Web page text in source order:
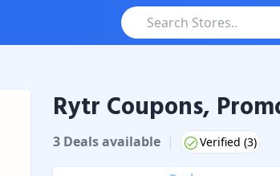
RytrCoupons & Promo Codes
Rytr Coupons,
3Dealsavailable | Verified (3)